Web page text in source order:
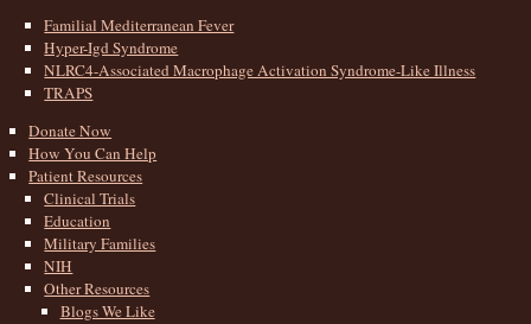
Familial Mediterranean Fever
Hyper-Igd Syndrome
NLRC4-Associated Macrophage Activation Syndrome-Like Illness
TRAPS
Donate Now
How You Can Help
Patient Resources
Clinical Trials
Education
Military Families
NIH
Other Resources
Blogs We Like